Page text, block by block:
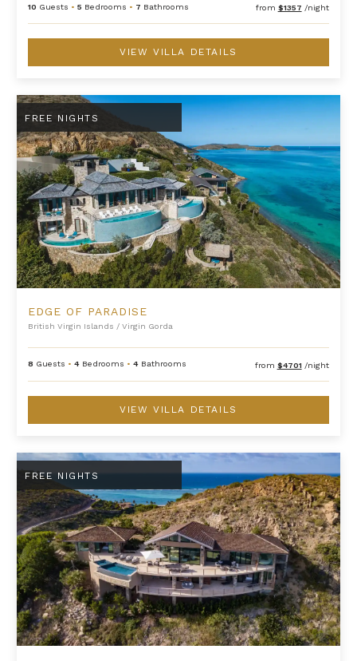
10 Guests •5 Bedrooms • 7 Bathrooms from $1357 /night
VIEW VILLA DETAILS
Edge of Paradise
FREE NIGHTS
EDGE OF PARADISE
British Virgin Islands / Virgin Gorda
8 Guests •4 Bedrooms •4 Bathrooms from $4701 /night
VIEW VILLA DETAILS
Hummingbird
FREE NIGHTS